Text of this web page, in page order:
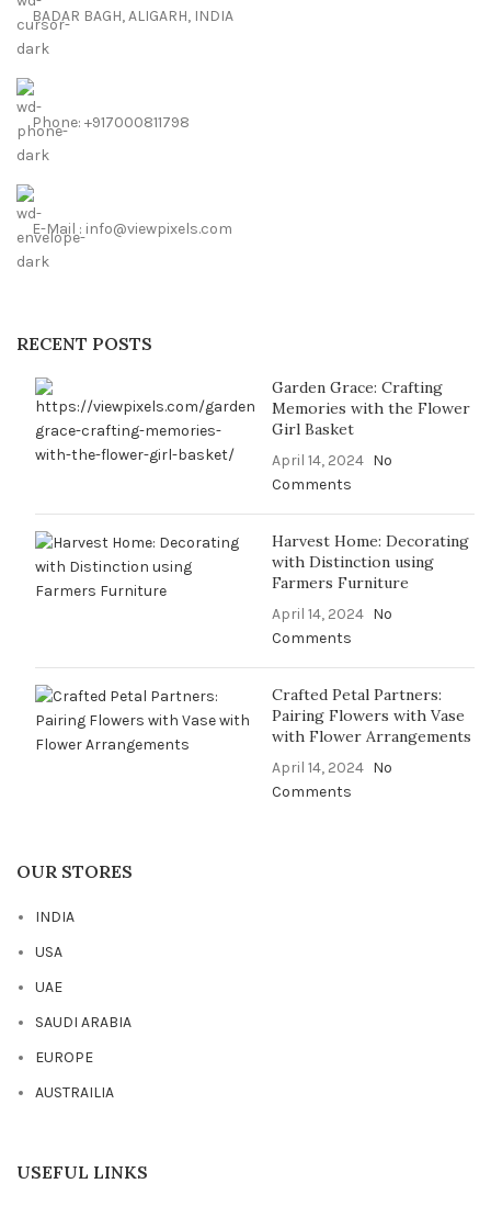
BADAR BAGH, ALIGARH, INDIA
Phone: +917000811798
E-Mail : info@viewpixels.com
RECENT POSTS
Garden Grace: Crafting
Memories with the Flower
Girl Basket
April 14, 2024 No
Comments
Harvest Home: Decorating
with Distinction using
Farmers Furniture
April 14, 2024 No
Comments
Crafted Petal Partners:
Pairing Flowers with Vase
with Flower Arrangements
April 14, 2024 No
Comments
OUR STORES
INDIA
USA
UAE
SAUDI ARABIA
EUROPE
AUSTRAILIA
USEFUL LINKS